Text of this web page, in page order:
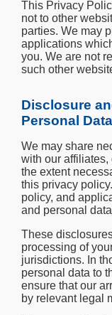
This Privacy
not to other
parties. We may
applications
you. We are not
such other
Disclosure
Personal Data
We may share
with our
the extent
this privacy
policy, and
and personal
These
processing of
jurisdictions. In
personal data to
ensure that our
by relevant legal